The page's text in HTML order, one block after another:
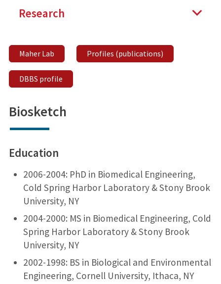
Research
Maher Lab Profiles (publications)
DBBS profile
Biosketch
Education
2006-2004: PhD in Biomedical Engineering,
Cold Spring Harbor Laboratory & Stony Brook
University, NY
2004-2000: MS in Biomedical Engineering, Cold
Spring Harbor Laboratory & Stony Brook
University, NY
2002-1998: BS in Biological and Environmental
Engineering, Cornell University, Ithaca, NY